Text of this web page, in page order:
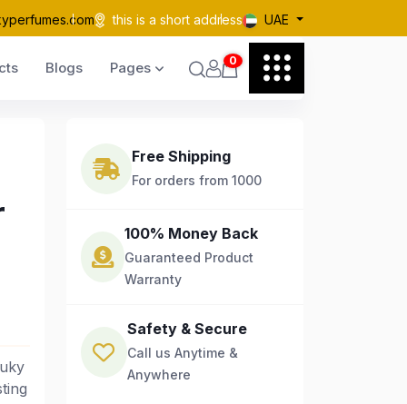
this is a short address UAE
Blogs Pages 0
Free Shipping
For orders from 1000
100% Money Back
Guaranteed Product
Warranty
Safety & Secure
Call us Anytime &
Anywhere